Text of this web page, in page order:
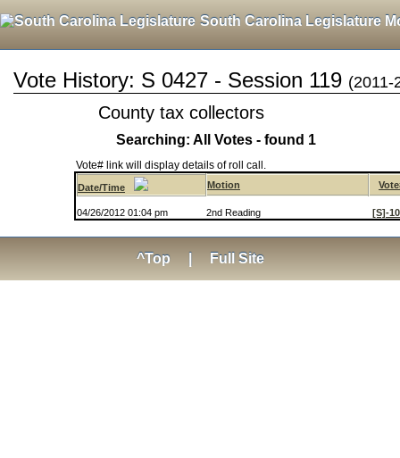
South Carolina Legislature
Vote History: S 0427 - Session 119 (2011-
County tax collectors
Searching: All Votes - found 1
Vote# link will display details of roll call.
Date/Time Motion
04/26/2012 01:04 pm 2nd Reading [S]-
^Top Full Site